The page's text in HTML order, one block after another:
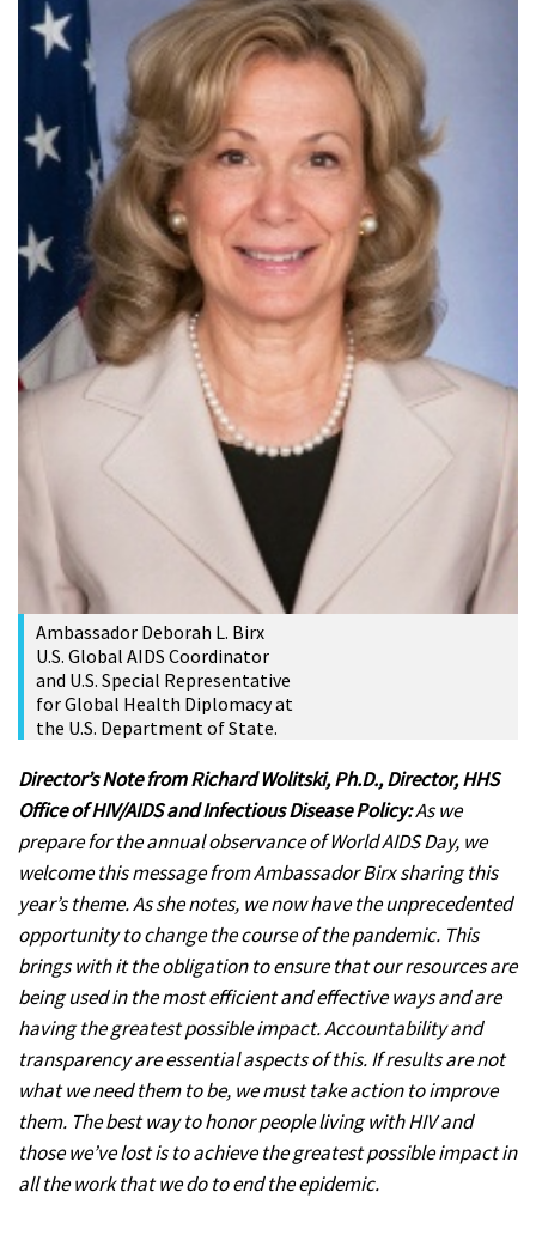
Ambassador Deborah L. Birx
U.S. Global AIDS Coordinator
and U.S. Special Representative
for Global Health Diplomacy at
the U.S. Department of State.
Director’s Note from Richard Wolitski, Ph.D., Director, HHS
Office of HIV/AIDS and Infectious Disease Policy:As we
prepare for the annual observance of World AIDS Day, we
welcome this message from Ambassador Birx sharing this
year’s theme. As she notes, we now have the unprecedented
opportunity to change the course of the pandemic. This
brings with it the obligation to ensure that our resources are
being used in the most efficient and effective ways and are
having the greatest possible impact. Accountability and
transparency are essential aspects of this. If results are not
what we need them to be, we must take action to improve
them. The best way to honor people living with HIV and
those we’ve lost is to achieve the greatest possible impact in
all the work that we do to end the epidemic.